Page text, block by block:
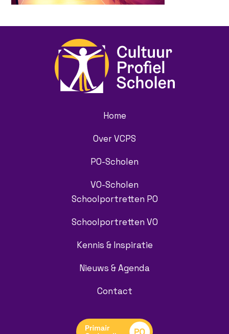
Home
Over VCPS
PO-Scholen
VO-Scholen
Schoolportretten PO
Schoolportretten VO
Kennis & Inspiratie
Nieuws & Agenda
Contact